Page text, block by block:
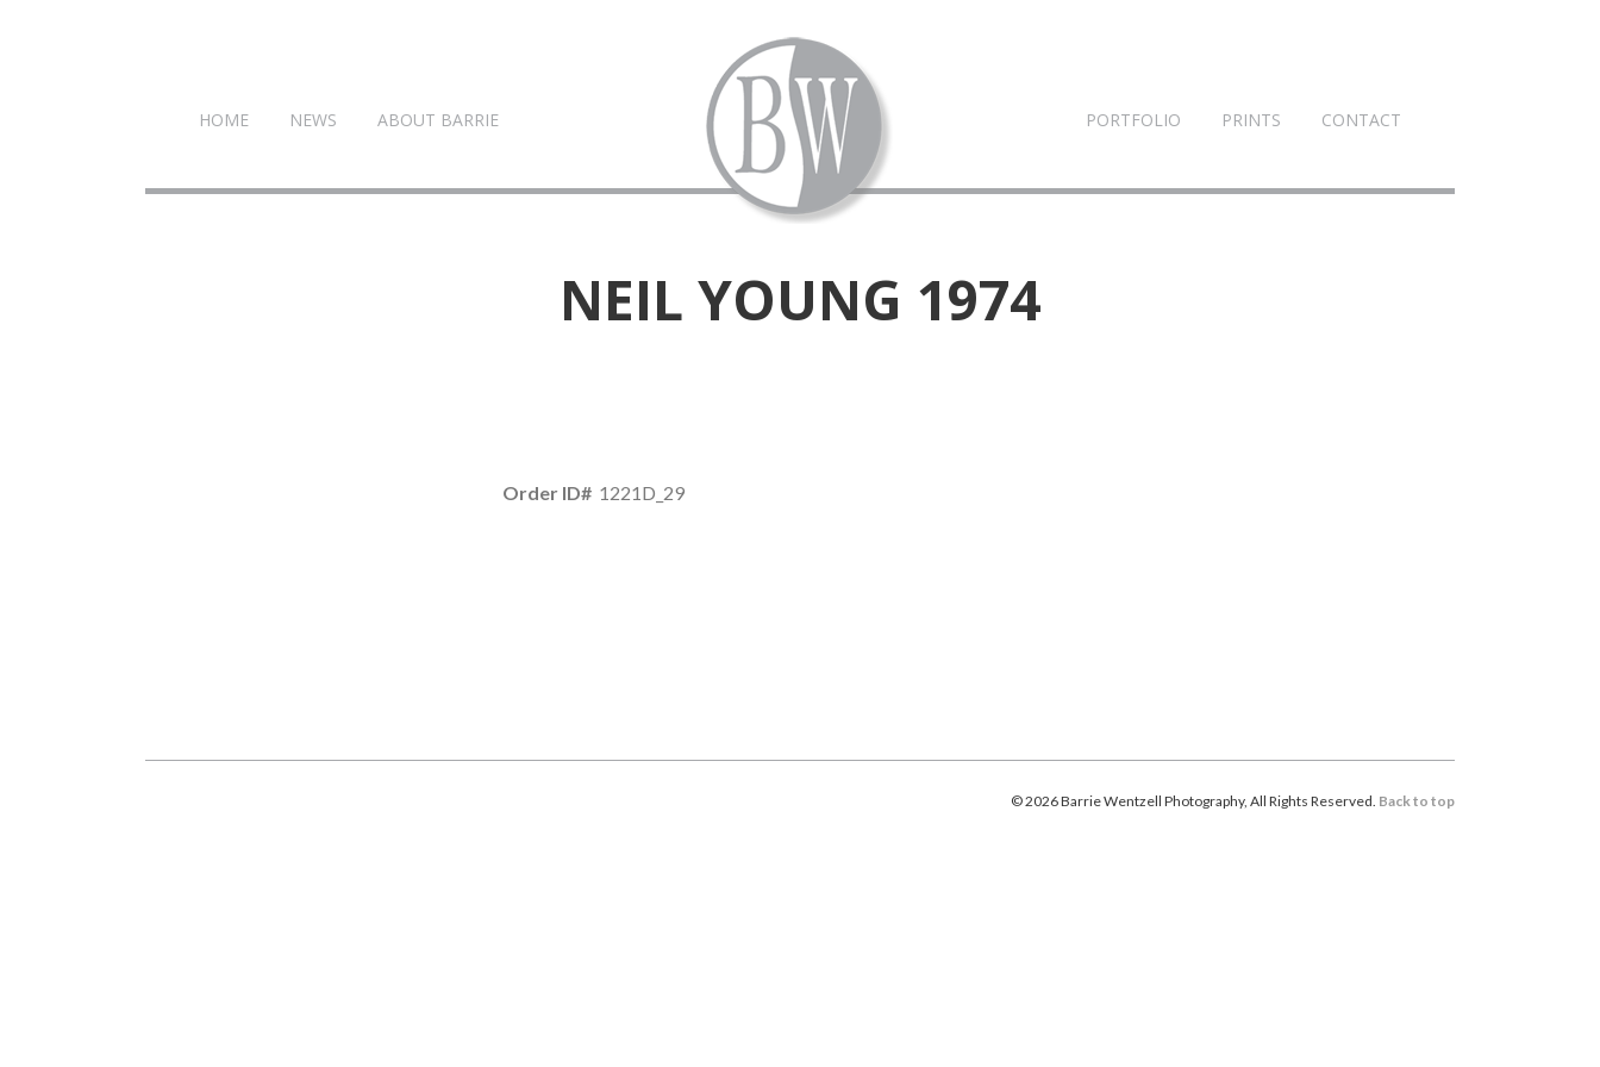
HOME NEWS ABOUT BARRIE PORTFOLIO PRINTS CONTACT
NEIL YOUNG 1974
Order ID# 1221D_29
© 2026 Barrie Wentzell Photography, All Rights Reserved. Back to top